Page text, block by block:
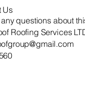
Us
questions about
Roofing Services